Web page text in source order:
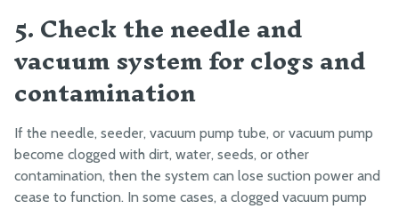
5. Check the needle and
vacuum system for clogs and
contamination
If the needle, seeder, vacuum pump tube, or vacuum pump
become clogged with dirt, water, seeds, or other
contamination, then the system can lose suction power and
cease to function. In some cases, a clogged vacuum pump